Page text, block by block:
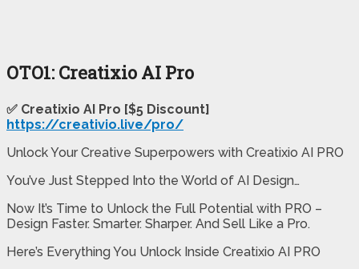
OTO1: Creatixio AI Pro
✅ Creatixio AI Pro [$5 Discount]
https://creativio.live/pro/
Unlock Your Creative Superpowers with Creatixio AI PRO
You’ve Just Stepped Into the World of AI Design…
Now It’s Time to Unlock the Full Potential with PRO –
Design Faster. Smarter. Sharper. And Sell Like a Pro.
Here’s Everything You Unlock Inside Creatixio AI PRO